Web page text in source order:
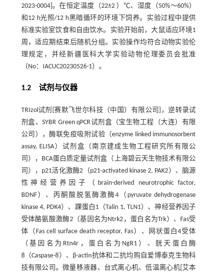
2023-0004]。在恒定温度（22±2 ）℃、湿度（50%～60%）
和12 h光照/12 h黑暗循环的环境下饲养。实验过程中提供
标准实验室饮食和自由饮水。实验开始前，大鼠适应环境1
周，适应期结束后随机分组。实验操作均符合动物实验伦
理规定，并经新疆医科大学实验动物伦理委员会批准
（No：IACUC20230526-1）。
1.2 试剂与仪器
TRIzol试剂[赛默飞世尔科技（中国）有限公司]，逆转录试
剂盒、SYBR Green qPCR试剂盒（宝生物工程（大连）有限
公司），酶联免疫吸附试验（enzyme linked immunosorbent
assay, ELISA）试剂盒（南京建成生物工程研究所有限公
司），BCA蛋白质定量试剂盒（上海碧云天生物技术有限公
司），p21活化激酶2（p21-activated kinase 2, PAK2）、脑源
性神经营养因子（brain-derived neurotrophic factor,
BDNF）、丙酮酸脱氢酶激酶4（pyruvate dehydrogenase
kinase 4, PDK4）、踝蛋白1（Talin 1, TLN1）、神经营养因子
受体酪氨酸激酶2（基因名为Ntrk2，蛋白名为Trk）、Fas受
体（Fas cell surface death receptor, Fas）、网状蛋白4受体
（基因名为Rtn4r，蛋白名为NgR1）、胱天蛋白酶
8（Caspase-8）、β-actin抗体和二抗均购自爱博泰克生物科
技有限公司。微量移液器、台式离心机、低温离心机[艾本